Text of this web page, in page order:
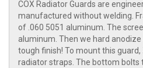
COX Radiator Guards are
manufactured without welding.
of .060 5051 aluminum. The
aluminum. Then we hard
tough finish! To mount this
radiator straps. The bottom